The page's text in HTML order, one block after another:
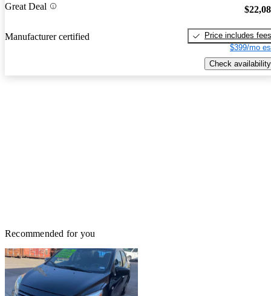
Great Deal
Manufacturer certified
Price includes fees
$399/mo
Check availability
Recommended for you